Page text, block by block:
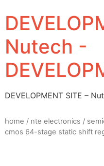
Nutech -
DEVELOPMENT SITE –
home / nte electronics /
cmos 64-stage static shift